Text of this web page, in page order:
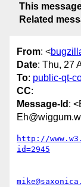
This
Related
From: <
Date: Thu, 27
To: public-qt-
CC:
Message-Id :
http://
id=2945